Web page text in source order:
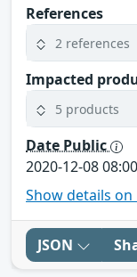
References
2 references
Impacted
5 products
Date Public
2020-12-08 08:00
Show details on
JSON